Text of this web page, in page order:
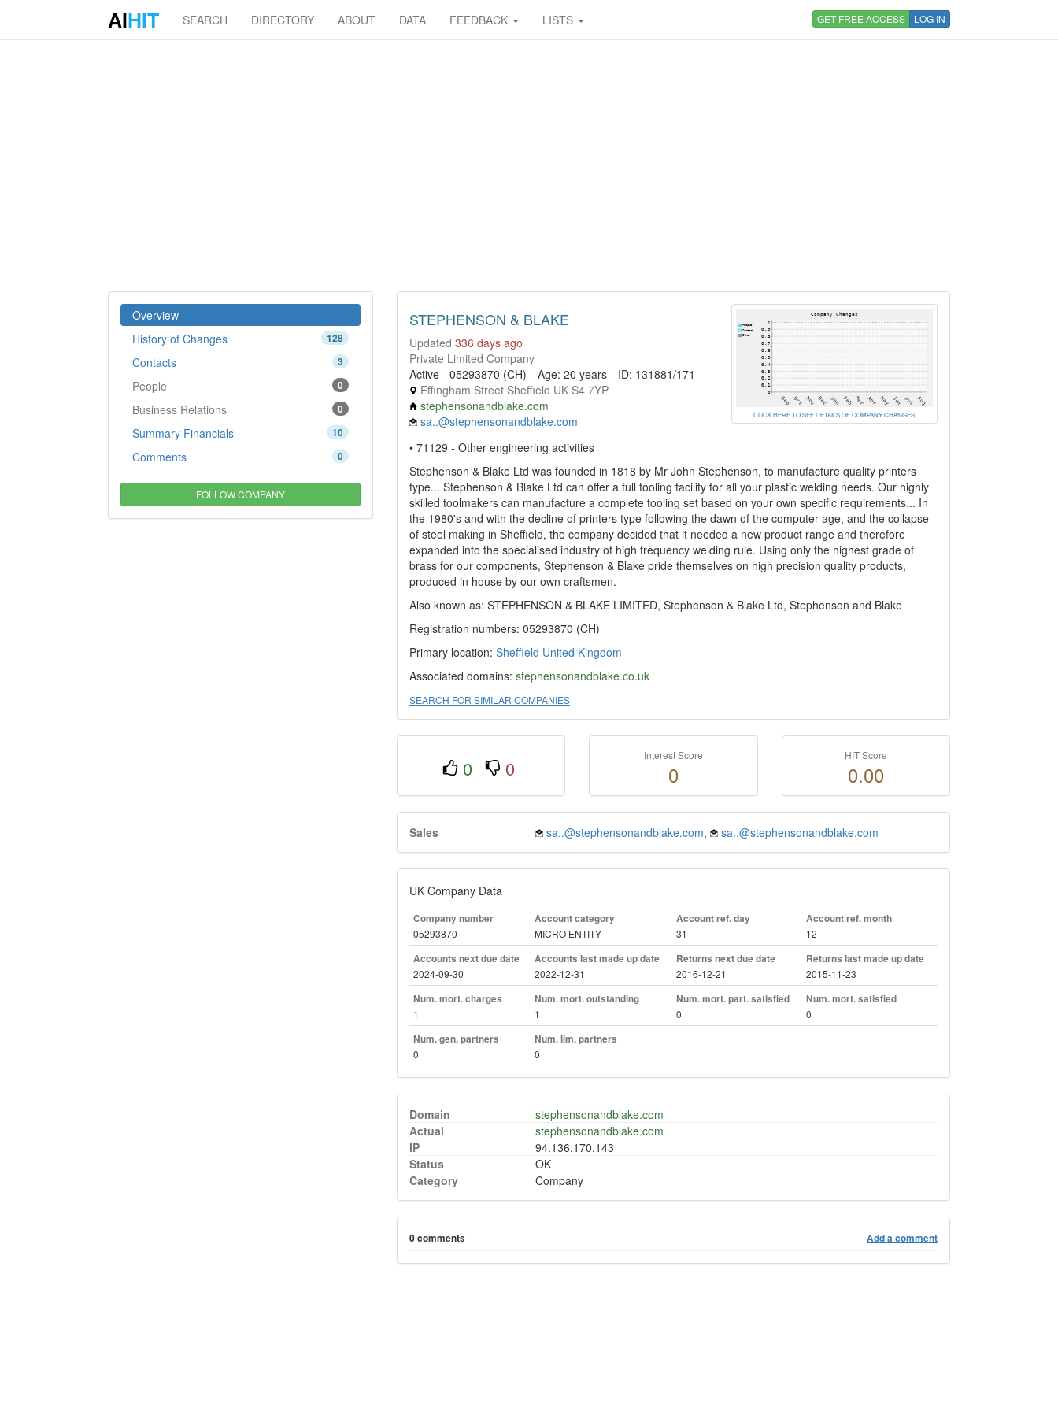
AIHIT SEARCH DIRECTORY ABOUT DATA FEEDBACK LISTS GET FREE ACCESS LOG IN
Overview
128
History of Changes
3
Contacts
0
People
0
Business Relations
10
Summary Financials
0
Comments
FOLLOW COMPANY
STEPHENSON & BLAKE
Updated 336 days ago
Private Limited Company
Active - 05293870 (CH)
Age: 20 years
ID: 131881/171
Effingham Street Sheffield UK S4 7YP
stephensonandblake.com
sa..@stephensonandblake.com
CLICK HERE TO SEE DETAILS OF COMPANY CHANGES
• 71129 - Other engineering activities
Stephenson & Blake Ltd was founded in 1818 by Mr John Stephenson, to manufacture quality printers
type... Stephenson & Blake Ltd can offer a full tooling facility for all your plastic welding needs. Our highly
skilled toolmakers can manufacture a complete tooling set based on your own specific requirements... In
the 1980's and with the decline of printers type following the dawn of the computer age, and the collapse
of steel making in Sheffield, the company decided that it needed a new product range and therefore
expanded into the specialised industry of high frequency welding rule. Using only the highest grade of
brass for our components, Stephenson & Blake pride themselves on high precision quality products,
produced in house by our own craftsmen.
Also known as: STEPHENSON & BLAKE LIMITED, Stephenson & Blake Ltd, Stephenson and Blake
Registration numbers: 05293870 (CH)
Primary location: Sheffield United Kingdom
Associated domains: stephensonandblake.co.uk
SEARCH FOR SIMILAR COMPANIES
0 0
Interest Score
0
HIT Score
0.00
Sales sa..@stephensonandblake.com, sa..@stephensonandblake.com
UK Company Data
Company number
05293870
Account category
MICRO ENTITY
Account ref. day
31
Account ref. month
12
Accounts next due date
2024-09-30
Accounts last made up date
2022-12-31
Returns next due date
2016-12-21
Returns last made up date
2015-11-23
Num. mort. charges
1
Num. mort. outstanding
1
Num. mort. part. satisfied
0
Num. mort. satisfied
0
Num. gen. partners
0
Num. lim. partners
0
Domain
stephensonandblake.com
Actual
stephensonandblake.com
IP
94.136.170.143
Status
OK
Category
Company
0 comments Add a comment